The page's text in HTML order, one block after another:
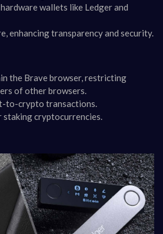
wallets like Ledger and
enhancing transparency and security.
the Brave browser, restricting
of other browsers.
to-crypto transactions.
cryptocurrencies​​​​​​.